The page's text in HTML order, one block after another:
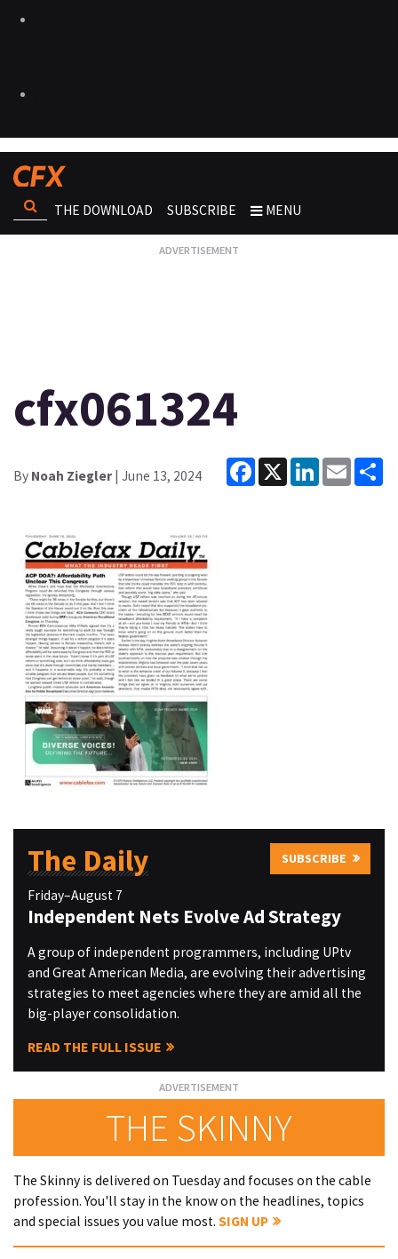
THE DOWNLOAD SUBSCRIBE MENU
cfx061324
By Noah Ziegler| June 13, 2024
Facebook
X LinkedInEmail
The Daily SUBSCRIBE
Friday–August 7
Independent Nets Evolve Ad Strategy
A group of independent programmers, including UPtv
and Great American Media, are evolving their advertising
strategies to meet agencies where they are amid all the
big-player consolidation.
READ THE FULL ISSUE
THE SKINNY
The Skinny is delivered on Tuesday and focuses on the cable
profession. You'll stay in the know on the headlines, topics
and special issues you value most. SIGN UP